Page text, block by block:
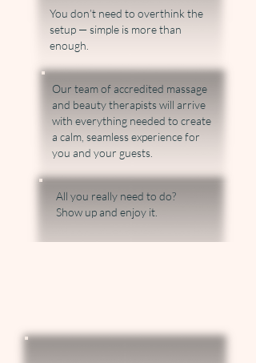
You don’t need to overthink the
setup — simple is more than
enough.
Our team of accredited massage
and beauty therapists will arrive
with everything needed to create
a calm, seamless experience for
you and your guests.
​All you really need to do?
Show up and enjoy it.